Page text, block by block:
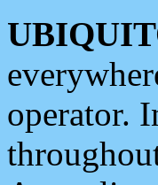
operator.